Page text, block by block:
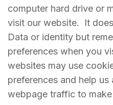
computer hard drive or
visit our website. It
Data or identity but
preferences when you
websites may use
preferences and help
webpage traffic to